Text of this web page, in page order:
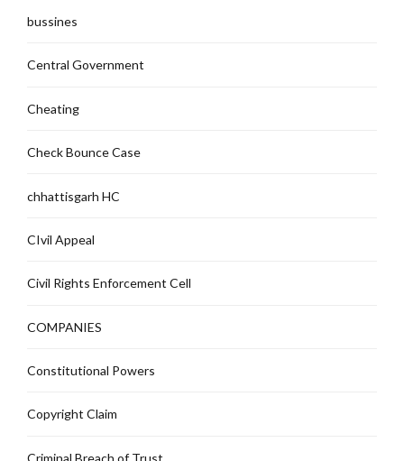
bussines
Central Government
Cheating
Check Bounce Case
chhattisgarh HC
CIvil Appeal
Civil Rights Enforcement Cell
COMPANIES
Constitutional Powers
Copyright Claim
Criminal Breach of Trust